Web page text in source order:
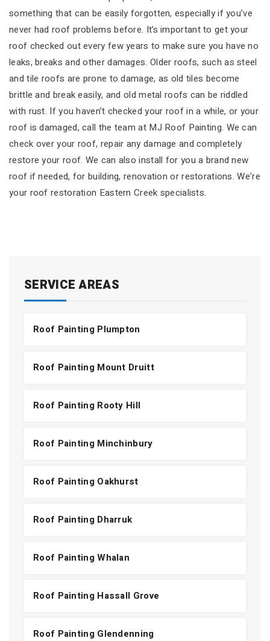
SERVICE AREAS
Roof Painting Plumpton
Roof Painting Mount Druitt
Roof Painting Rooty Hill
Roof Painting Minchinbury
Roof Painting Oakhurst
Roof Painting Dharruk
Roof Painting Whalan
Roof Painting Hassall Grove
Roof Painting Glendenning
something that can be easily forgotten, especially if you’ve
never had roof problems before. It’s important to get your
roof checked out every few years to make sure you have no
leaks, breaks and other damages. Older roofs, such as steel
and tile roofs are prone to damage, as old tiles become
brittle and break easily, and old metal roofs can be riddled
with rust. If you haven’t checked your roof in a while, or your
roof is damaged, call the team at MJ Roof Painting. We can
check over your roof, repair any damage and completely
restore your roof. We can also install for you a brand new
roof if needed, for building, renovation or restorations. We’re
your roof restoration Eastern Creek specialists.